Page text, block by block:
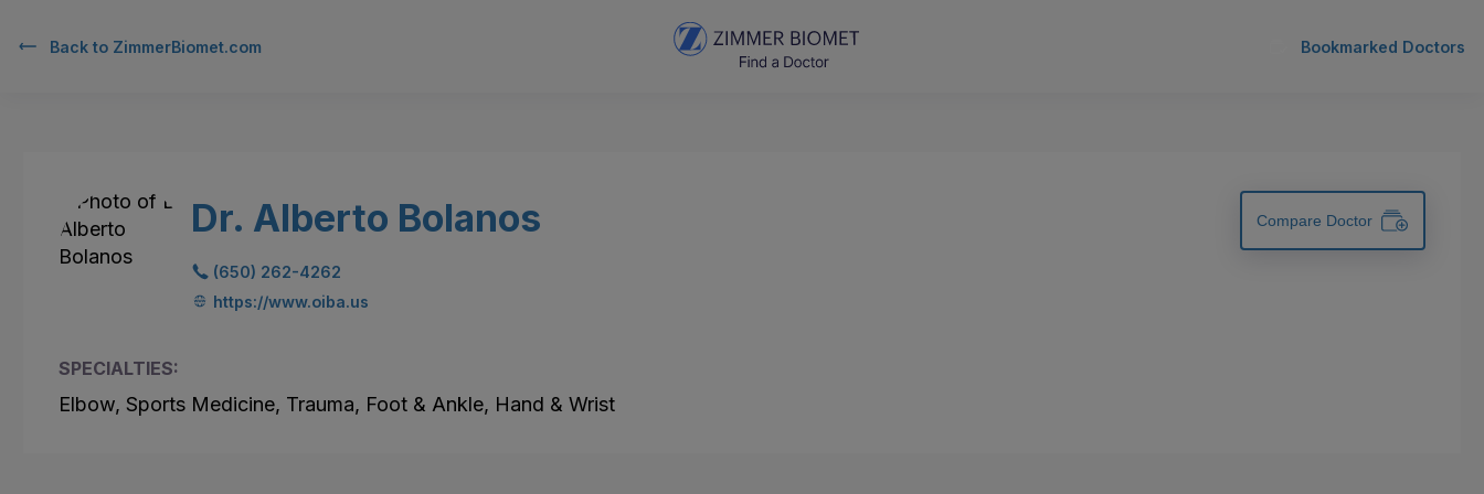
Back to ZimmerBiomet.com Bookmarked Doctors
Dr. Alberto Bolanos
(650) 262-4262
https://www.oiba.us
Compare Doctor
SPECIALTIES:
Elbow, Sports Medicine, Trauma, Foot & Ankle, Hand & Wrist